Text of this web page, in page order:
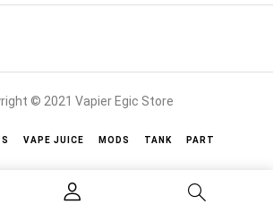
© 2021 Vapier Egic Store
VAPE JUICE MODS TANK PART